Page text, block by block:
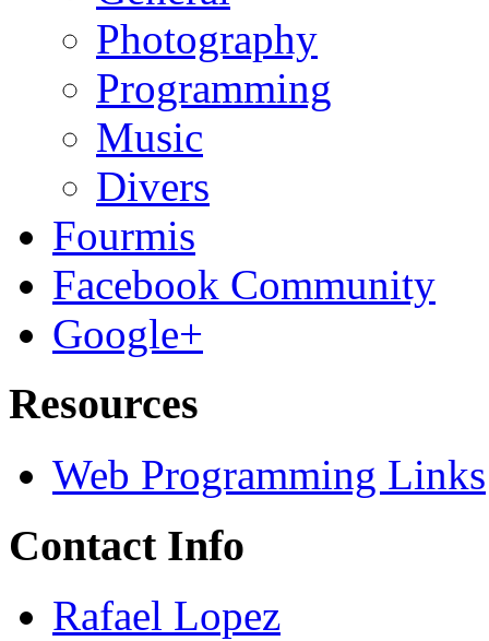
Photography
Programming
Music
Divers
Fourmis
Facebook Community
Google+
Resources
Web Programming Links
Contact Info
Rafael Lopez